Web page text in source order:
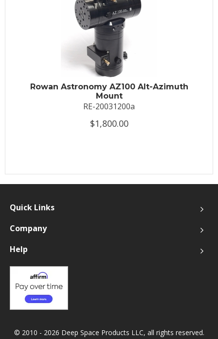
Rowan Astronomy AZ100 Alt-Azimuth
Mount
RE-20031200a
$1,800.00
Quick Links
Company
Help
© 2010 - 2026 Deep Space Products LLC, all rights reserved.